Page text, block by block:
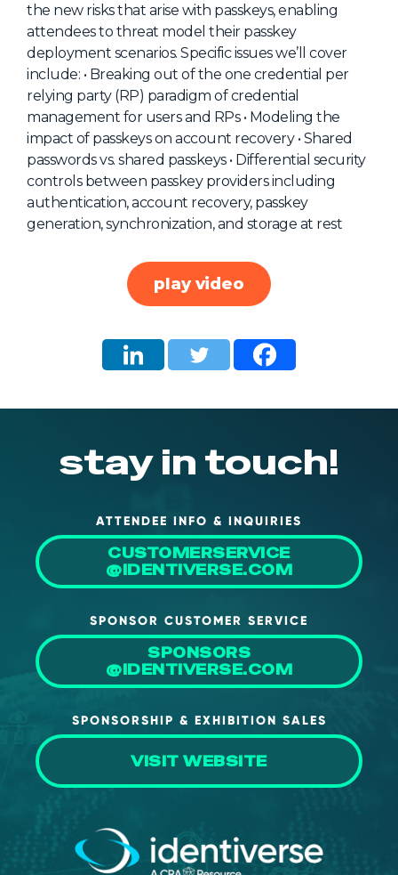
Non-Human & Agentic
AI Identity
About Us
Mobile App
Advisory Board
Blog
Media
FAQ
the new risks that arise with passkeys, enabling
attendees to threat model their passkey
deployment scenarios. Specific issues we’ll cover
include: • Breaking out of the one credential per
relying party (RP) paradigm of credential
management for users and RPs • Modeling the
impact of passkeys on account recovery • Shared
passwords vs. shared passkeys • Differential security
controls between passkey providers including
authentication, account recovery, passkey
generation, synchronization, and storage at rest
play video
stay in touch!
ATTENDEE INFO & INQUIRIES
CUSTOMERSERVICE
@IDENTIVERSE.COM
SPONSOR CUSTOMER SERVICE
SPONSORS
@IDENTIVERSE.COM
SPONSORSHIP & EXHIBITION SALES
VISIT WEBSITE